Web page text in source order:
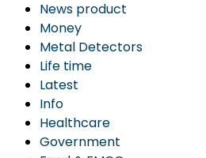
News product
Money
Metal Detectors
Life time
Latest
Info
Healthcare
Government